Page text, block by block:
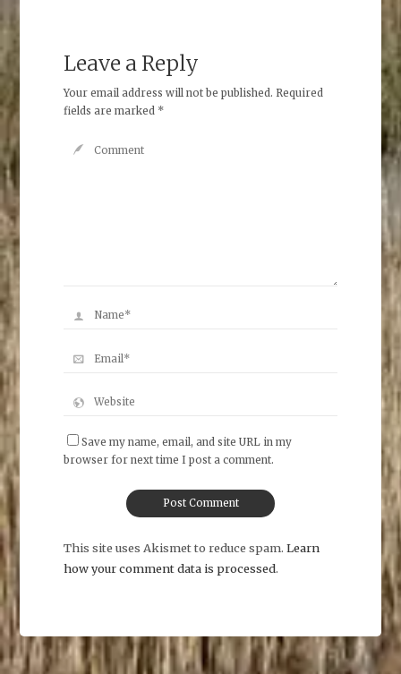
Leave a Reply
Your email address will not be published. Required
fields are marked *
Save my name, email, and site URL in my
browser for next time I post a comment.
This site uses Akismet to reduce spam. Learn
how your comment data is processed.